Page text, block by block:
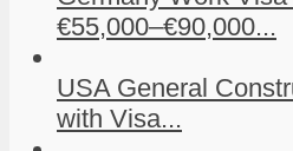
€55,000–€90,000...
USA General
with Visa...